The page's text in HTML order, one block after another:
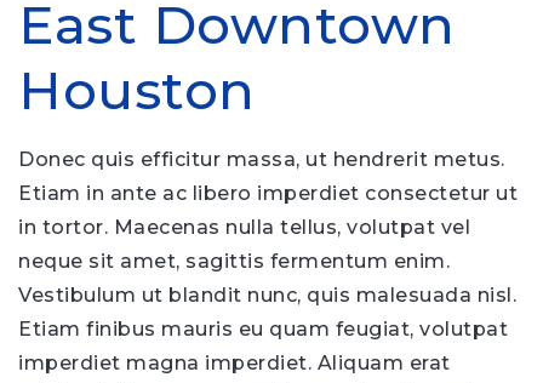
East Downtown
Houston
Donec quis efficitur massa, ut hendrerit metus.
Etiam in ante ac libero imperdiet consectetur ut
in tortor. Maecenas nulla tellus, volutpat vel
neque sit amet, sagittis fermentum enim.
Vestibulum ut blandit nunc, quis malesuada nisl.
Etiam finibus mauris eu quam feugiat, volutpat
imperdiet magna imperdiet. Aliquam erat